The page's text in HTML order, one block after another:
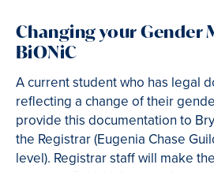
Changing your Gender
BiONiC
A current student who has legal
reflecting a change of their
provide this documentation to
the Registrar (Eugenia Chase
level). Registrar staff will make